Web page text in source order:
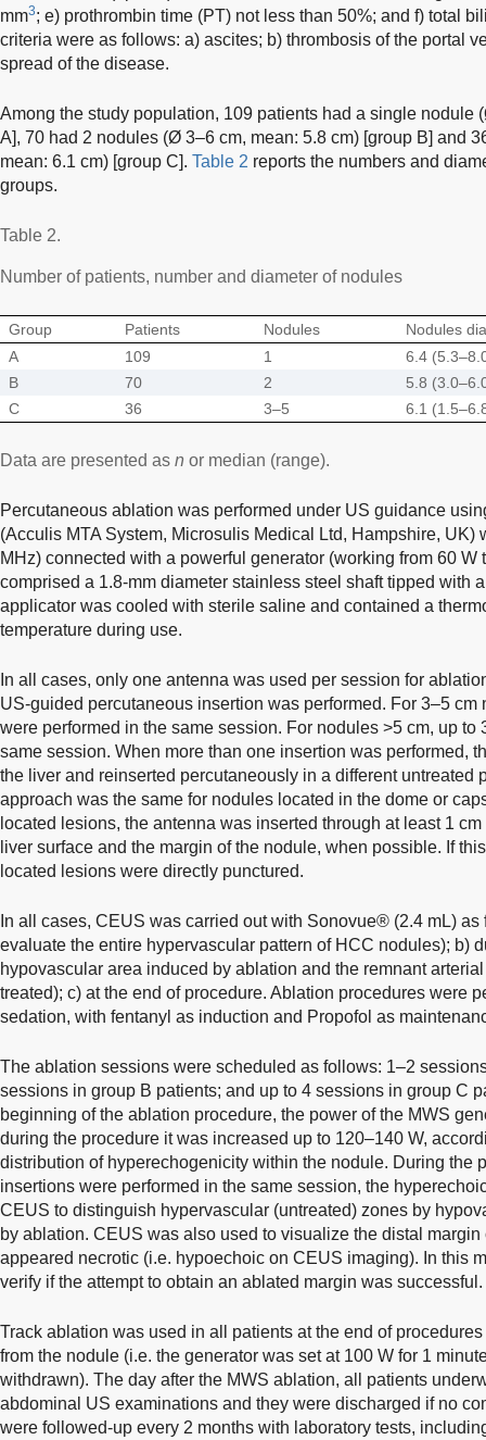
mm3; e) prothrombin time (PT) not less than 50%; and f) total
criteria were as follows: a) ascites; b) thrombosis of the portal
spread of the disease.
Among the study population, 109 patients had a single nodule
A], 70 had 2 nodules (Ø 3–6 cm, mean: 5.8 cm) [group B] and
mean: 6.1 cm) [group C]. Table 2 reports the numbers and
groups.
Table 2.
Number of patients, number and diameter of nodules
Group Patients Nodules
Nodules
A
109 1
6.4
B
70 2
5.8
C
36 3–5 6.1
Data are presented as n or median (range).
Percutaneous ablation was performed under US guidance
(Acculis MTA System, Microsulis Medical Ltd, Hampshire, UK)
MHz) connected with a powerful generator (working from 60 W
comprised a 1.8-mm diameter stainless steel shaft tipped with
applicator was cooled with sterile saline and contained a
temperature during use.
In all cases, only one antenna was used per session for
US-guided percutaneous insertion was performed. For 3–5 cm
were performed in the same session. For nodules >5 cm, up to
same session. When more than one insertion was performed,
the liver and reinserted percutaneously in a different untreated
approach was the same for nodules located in the dome or
located lesions, the antenna was inserted through at least 1
liver surface and the margin of the nodule, when possible. If
located lesions were directly punctured.
In all cases, CEUS was carried out with Sonovue® (2.4 mL)
evaluate the entire hypervascular pattern of HCC nodules); b)
hypovascular area induced by ablation and the remnant
treated); c) at the end of procedure. Ablation procedures were
sedation, with fentanyl as induction and Propofol as
The ablation sessions were scheduled as follows: 1–2
sessions in group B patients; and up to 4 sessions in group C
beginning of the ablation procedure, the power of the MWS
during the procedure it was increased up to 120–140 W,
distribution of hyperechogenicity within the nodule. During the
insertions were performed in the same session, the
CEUS to distinguish hypervascular (untreated) zones by
by ablation. CEUS was also used to visualize the distal
appeared necrotic (i.e. hypoechoic on CEUS imaging). In this
verify if the attempt to obtain an ablated margin was successful.
Track ablation was used in all patients at the end of
from the nodule (i.e. the generator was set at 100 W for 1
withdrawn). The day after the MWS ablation, all patients
abdominal US examinations and they were discharged if no
were followed-up every 2 months with laboratory tests,